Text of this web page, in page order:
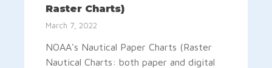
Raster Charts)
March 7, 2022
NOAA's Nautical Paper Charts (Raster
Nautical Charts: both paper and digital